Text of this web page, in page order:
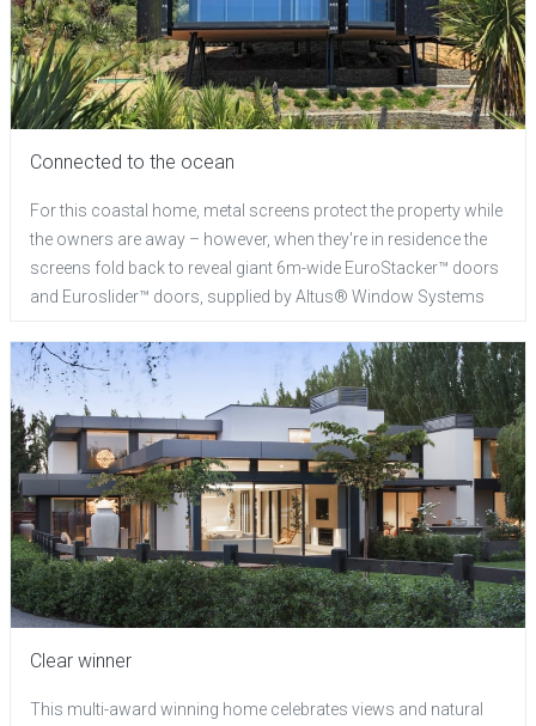
Connected to the ocean
For this coastal home, metal screens protect the property while
the owners are away – however, when they're in residence the
screens fold back to reveal giant 6m-wide EuroStacker™ doors
and Euroslider™ doors, supplied by Altus® Window Systems
Clear winner
This multi-award winning home celebrates views and natural